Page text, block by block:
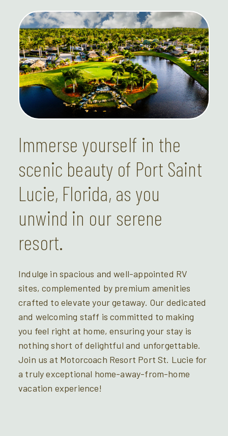
Immerse yourself in the
scenic beauty of Port Saint
Lucie, Florida, as you
unwind in our serene
resort.
Indulge in spacious and well-appointed RV
sites, complemented by premium amenities
crafted to elevate your getaway. Our dedicated
and welcoming staff is committed to making
you feel right at home, ensuring your stay is
nothing short of delightful and unforgettable.
Join us at Motorcoach Resort Port St. Lucie for
a truly exceptional home-away-from-home
vacation experience!